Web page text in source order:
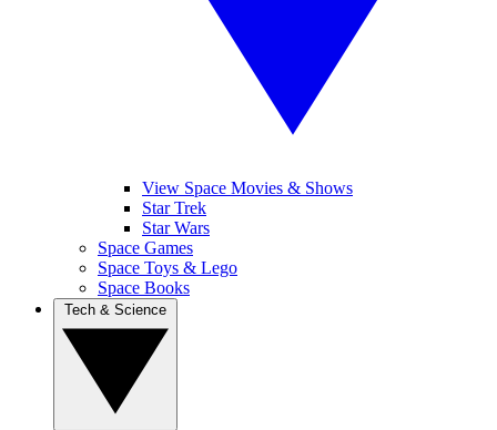
View Space Movies & Shows
Star Trek
Star Wars
Space Games
Space Toys & Lego
Space Books